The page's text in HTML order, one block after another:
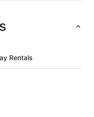
Rentals